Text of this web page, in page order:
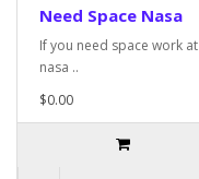
Need Space Nasa
If you need space work at
nasa ..
$0.00